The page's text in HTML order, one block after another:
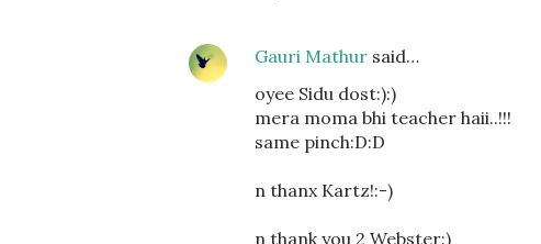
Gauri Mathur said…
oyee Sidu dost:):)
mera moma bhi teacher haii..!!!
same pinch:D:D
n thanx Kartz!:-)
n thank you 2 Webster:)